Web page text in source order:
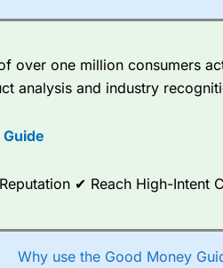
over one million consumers
analysis and industry
✔ Reach High-Intent
Why use the Good Money